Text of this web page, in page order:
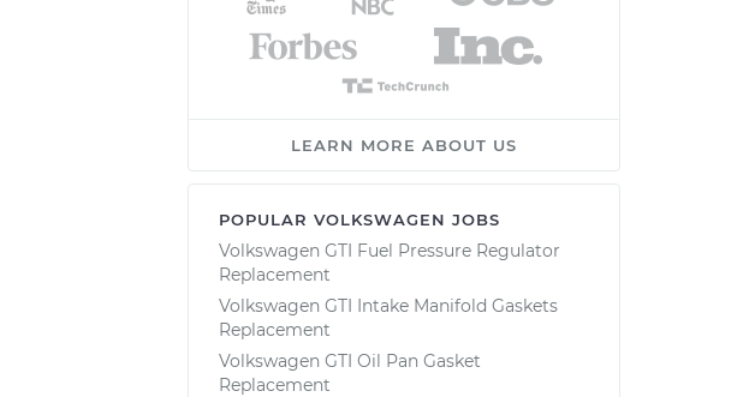
LEARN MORE ABOUT US
POPULAR VOLKSWAGEN JOBS
Volkswagen GTI Fuel Pressure Regulator
Replacement
Volkswagen GTI Intake Manifold Gaskets
Replacement
Volkswagen GTI Oil Pan Gasket
Replacement